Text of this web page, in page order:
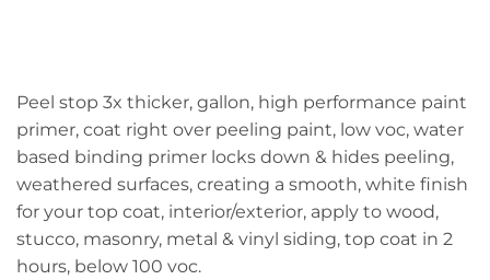
Peel stop 3x thicker, gallon, high performance paint
primer, coat right over peeling paint, low voc, water
based binding primer locks down & hides peeling,
weathered surfaces, creating a smooth, white finish
for your top coat, interior/exterior, apply to wood,
stucco, masonry, metal & vinyl siding, top coat in 2
hours, below 100 voc.